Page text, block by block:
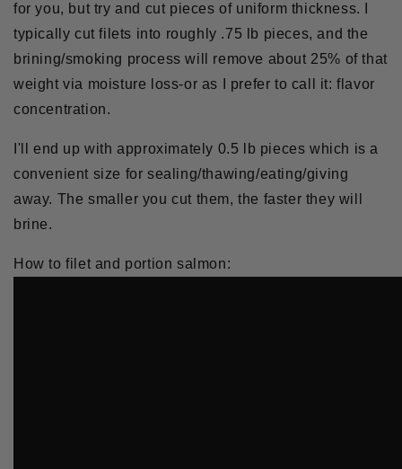
for you, but try and cut pieces of uniform thickness. I
typically cut filets into roughly .75 lb pieces, and the
brining/smoking process will remove about 25% of that
weight via moisture loss-or as I prefer to call it: flavor
concentration.
I'll end up with approximately 0.5 lb pieces which is a
convenient size for sealing/thawing/eating/giving
away. The smaller you cut them, the faster they will
brine.
How to filet and portion salmon: